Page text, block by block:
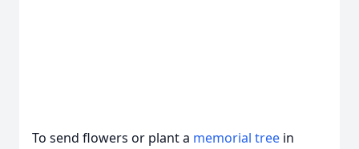
To send flowers or plant a memorial tree in